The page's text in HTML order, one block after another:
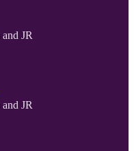
and JR
and JR